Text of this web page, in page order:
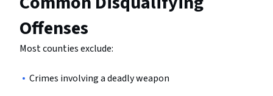
Offenses
Most counties exclude:
Crimes involving a deadly weapon